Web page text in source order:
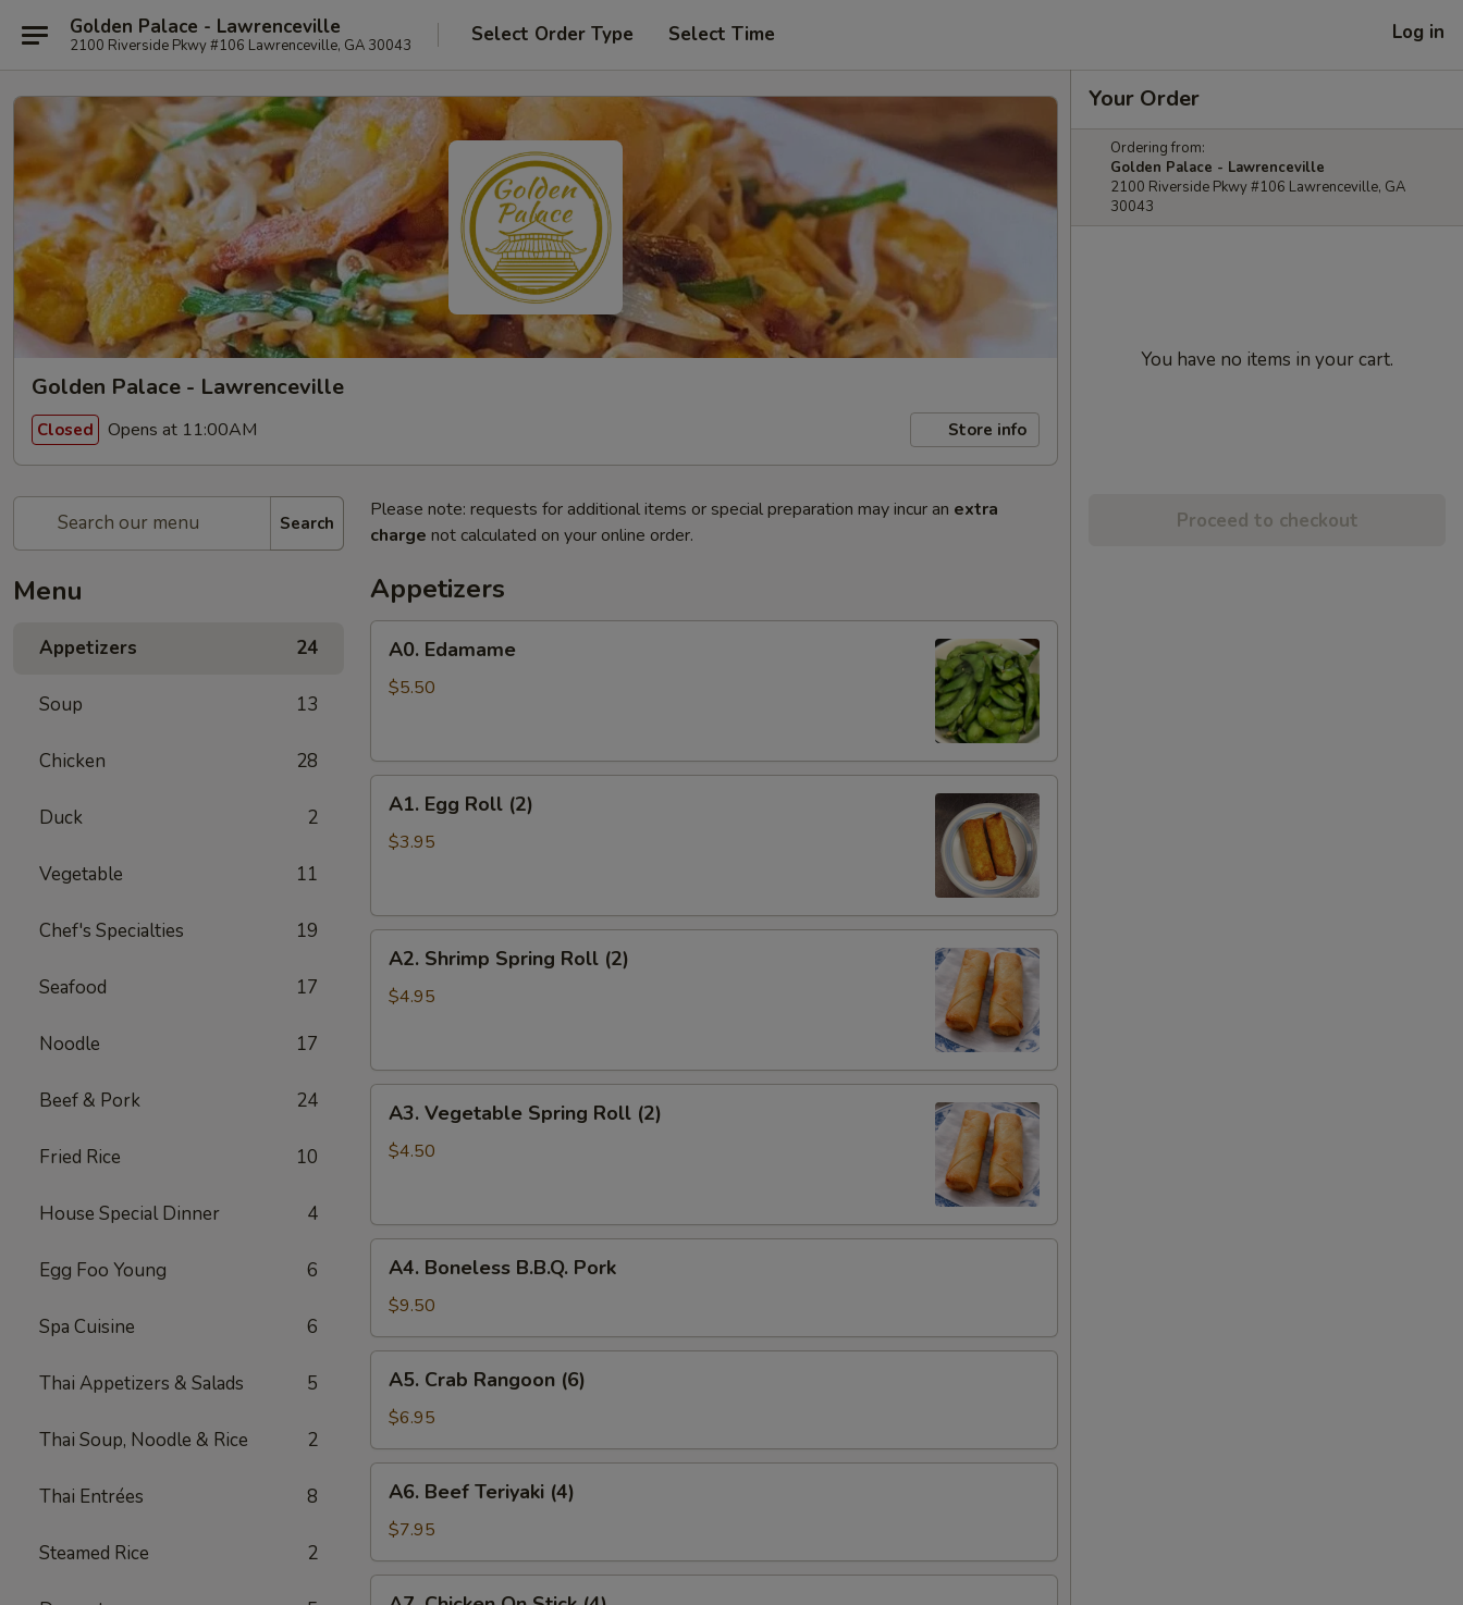
Golden Palace - Lawrenceville
2100 Riverside Pkwy #106 Lawrenceville, GA 30043 Select Order Type Select Time Log in
Golden Palace - Lawrenceville
Closed Opens at 11:00AM Store info
Search
Menu
Appetizers 24
Soup 13
Chicken 28
Duck 2
Vegetable 11
Chef's Specialties 19
Seafood 17
Noodle 17
Beef & Pork 24
Fried Rice 10
House Special Dinner 4
Egg Foo Young 6
Spa Cuisine 6
Thai Appetizers & Salads 5
Thai Soup, Noodle & Rice 2
Thai Entrées 8
Steamed Rice 2
Please note: requests for additional items or special preparation may incur an extra
charge not calculated on your online order.
Appetizers
Edamame
A0. Edamame
$5.50
Egg
Roll
A1. Egg Roll (2)
$3.95
Shrimp
Spring
A2. Shrimp Spring Roll (2)
$4.95
Vegetable
Spring
A3. Vegetable Spring Roll (2)
$4.50
Boneless
B.B.Q.
Pork
A4. Boneless B.B.Q. Pork
$9.50
Crab
Rangoon
(6)
A5. Crab Rangoon (6)
$6.95
Beef
Teriyaki
(4)
A6. Beef Teriyaki (4)
$7.95
Your Order
Ordering from:
Golden Palace - Lawrenceville
2100 Riverside Pkwy #106 Lawrenceville, GA
30043
You have no items in your cart.
Proceed to checkout